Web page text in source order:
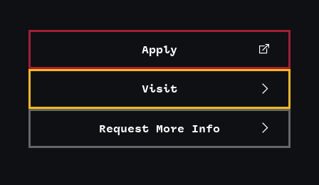
Apply
Visit
Request More Info